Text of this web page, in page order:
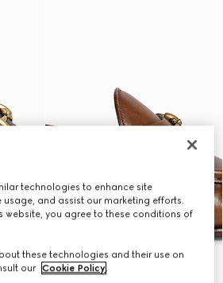
technologies to enhance site
and assist our marketing efforts.
website, you agree to these conditions of
these technologies and their use on
our Cookie Policy.